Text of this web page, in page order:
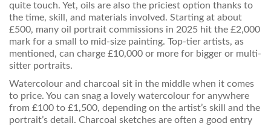
quite touch. Yet, oils are also the priciest option thanks to
the time, skill, and materials involved. Starting at about
£500, many oil portrait commissions in 2025 hit the £2,000
mark for a small to mid-size painting. Top-tier artists, as
mentioned, can charge £10,000 or more for bigger or multi-
sitter portraits.
Watercolour and charcoal sit in the middle when it comes
to price. You can snag a lovely watercolour for anywhere
from £100 to £1,500, depending on the artist’s skill and the
portrait’s detail. Charcoal sketches are often a good entry